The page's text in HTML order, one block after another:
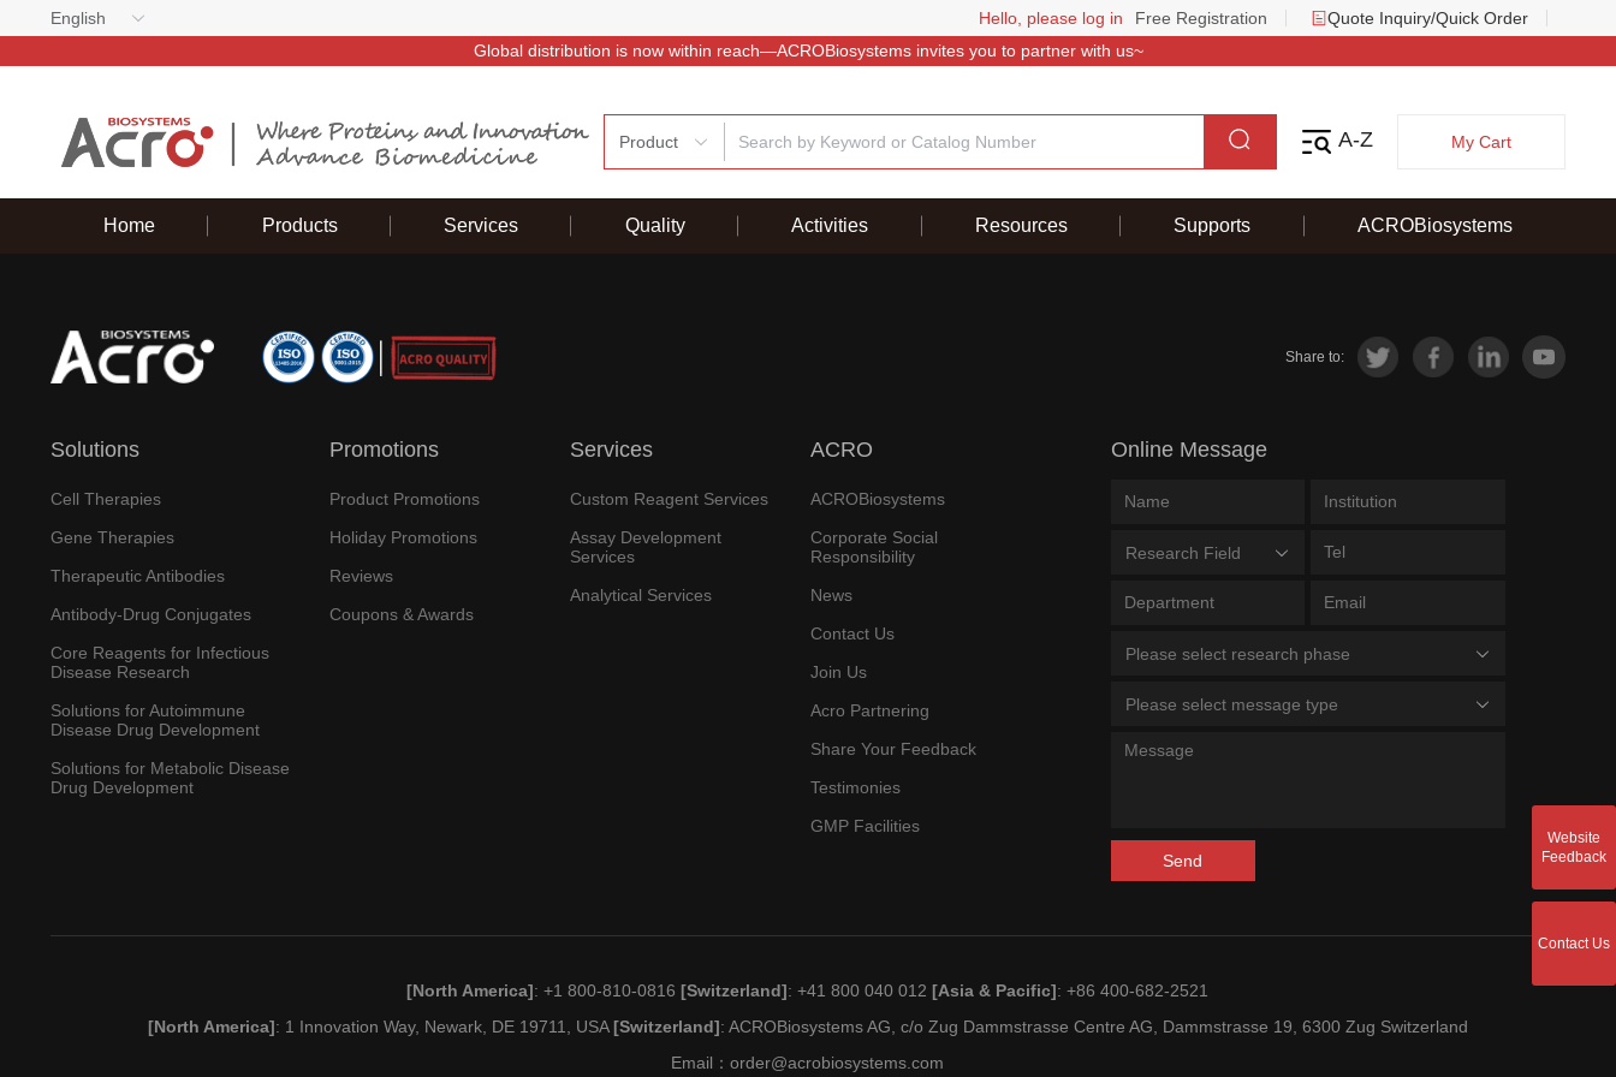
English Hello, please log in Free Registration
Quote Inquiry/Quick Order
Global distribution is now within reach—ACROBiosystems invites you to partner with us~
Product A-Z My Cart
Home Products Services Quality Activities Resources Supports ACROBiosystems
Share to:
Solutions
Cell Therapies
Gene Therapies
Therapeutic Antibodies
Antibody-Drug Conjugates
Core Reagents for Infectious
Disease Research
Solutions for Autoimmune
Disease Drug Development
Solutions for Metabolic Disease
Drug Development
Promotions
Product Promotions
Holiday Promotions
Reviews
Coupons & Awards
Services
Custom Reagent Services
Assay Development
Services
Analytical Services
ACRO
ACROBiosystems
Corporate Social
Responsibility
News
Contact Us
Join Us
Acro Partnering
Share Your Feedback
Testimonies
GMP Facilities
Online Message
Research Field
Please select research phase
Please select message type
Send
[North America]: +1 800-810-0816[Switzerland]: +41 800 040 012[Asia & Pacific]: +86 400-682-2521
[North America]: 1 Innovation Way, Newark, DE 19711, USA[Switzerland]: ACROBiosystems AG, c/o Zug Dammstrasse Centre AG, Dammstrasse 19, 6300 Zug Switzerland
Email：order@acrobiosystems.com
Website
Feedback
Contact Us